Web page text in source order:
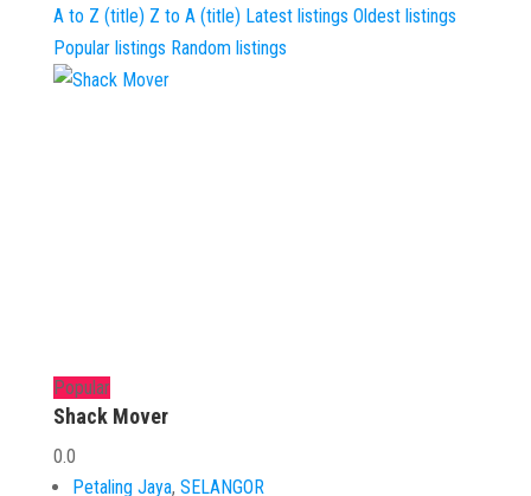
A to Z (title) Z to A (title) Latest listings Oldest listings
Popular listings Random listings
Popular
Shack Mover
0.0
Petaling Jaya, SELANGOR